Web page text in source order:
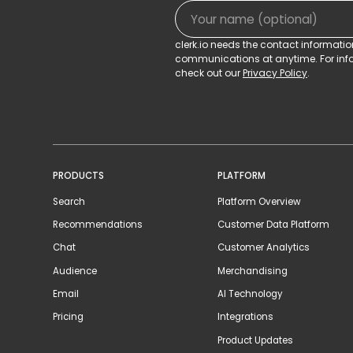
clerk.io needs the contact
communications at anytime. For
check out ourPrivacy Policy.
PRODUCTS
Search
Recommendations
Chat
Audience
Email
Pricing
PLATFORM
Platform Overview
Customer Data Platform
Customer Analytics
Merchandising
AI Technology
Integrations
Product Updates